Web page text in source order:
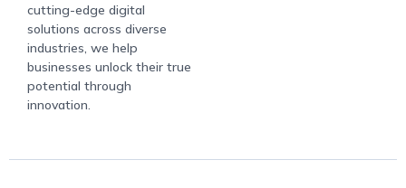
cutting-edge digital
solutions across diverse
industries, we help
businesses unlock their true
potential through
innovation.